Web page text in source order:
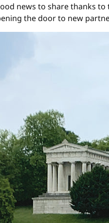
news to share thanks to
the door to new